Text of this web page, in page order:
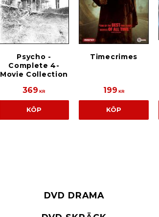
Psycho -
Complete 4-
Movie Collection
369 KR
KÖP
Timecrimes
199 KR
KÖP
DVD DRAMA